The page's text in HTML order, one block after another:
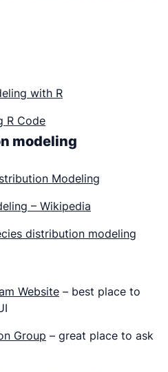
with R
R Code
modeling
Modeling
– Wikipedia
distribution modeling
Website – best place to
Group – great place to ask